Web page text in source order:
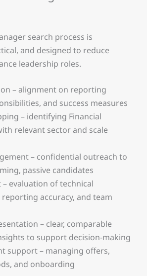
search process is
and designed to reduce
leadership roles.
– alignment on reporting
and success measures
– identifying Financial
relevant sector and scale
– confidential outreach to
passive candidates
– evaluation of technical
accuracy, and team
– clear, comparable
to support decision-making
support – managing offers,
and onboarding